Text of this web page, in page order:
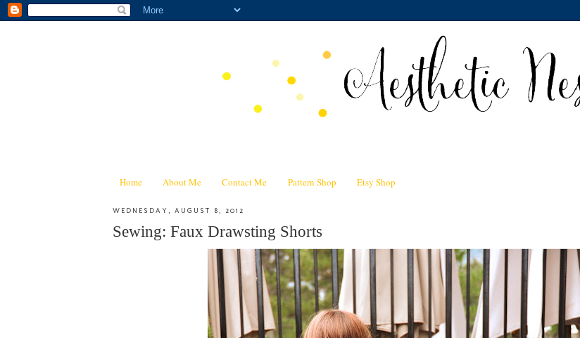
Home About Me Contact Me Pattern Shop Etsy Shop
WEDNESDAY, AUGUST 8, 2012
Sewing: Faux Drawsting Shorts